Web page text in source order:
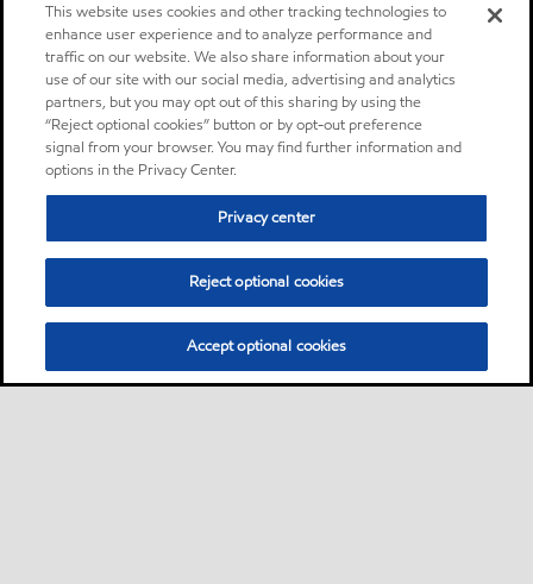
This website uses cookies and other tracking technologies to
enhance user experience and to analyze performance and
traffic on our website. We also share information about your
use of our site with our social media, advertising and analytics
partners, but you may opt out of this sharing by using the
“Reject optional cookies” button or by opt-out preference
signal from your browser. You may find further information and
options in the Privacy Center.
Privacy center
Reject optional cookies
Accept optional cookies